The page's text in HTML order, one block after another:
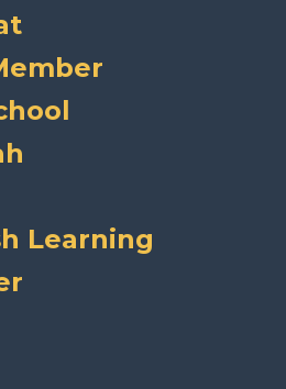
Learning